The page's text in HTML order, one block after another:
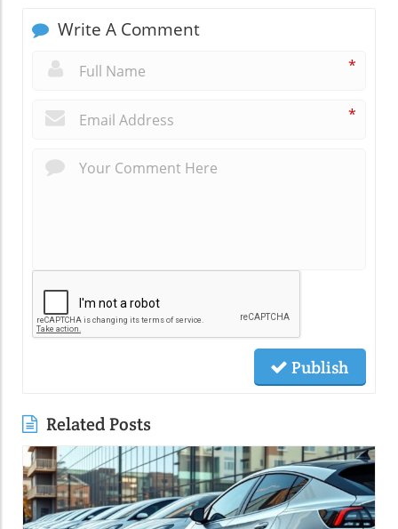
Write A Comment
*
*
Publish
Related Posts